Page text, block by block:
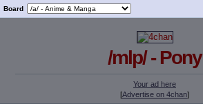
Board
/mlp/ - Pony
Your ad here
[Advertise on 4chan]